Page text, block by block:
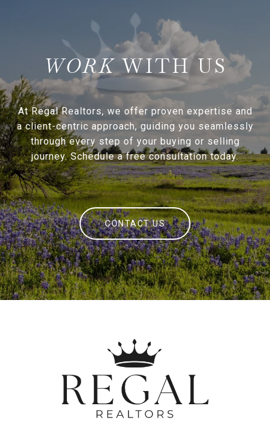
WITH US
At Regal Realtors, we offer proven expertise and
a client-centric approach, guiding you seamlessly
through every step of your buying or selling
journey. Schedule a free consultation today.
CONTACT US